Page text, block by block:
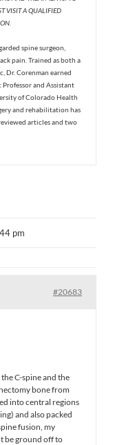
VISIT A QUALIFIED
spine surgeon,
pain. Trained as both a
Dr. Corenman earned
and Assistant
of Colorado Health
and rehabilitation has
articles and two
pm
#20683
C-spine and the
bone from
into central regions
and also packed
fusion, my
be ground off to